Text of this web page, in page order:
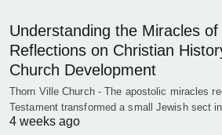
Understanding the Miracles
Reflections on Christian
Church Development
Thorn Ville Church - The apostolic miracles
Testament transformed a small Jewish sect
4 weeks ago